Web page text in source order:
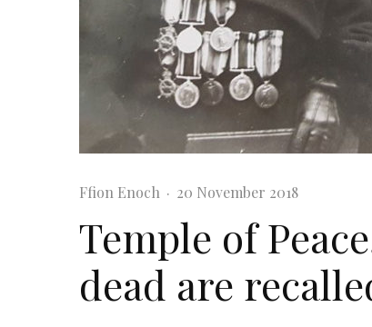
Ffion Enoch · 20 November 2018
Temple of
dead are